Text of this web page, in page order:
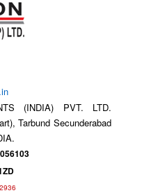
(INDIA) PVT. LTD.
Tarbund Secunderabad